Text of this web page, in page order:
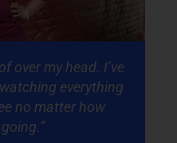
over my head. I’ve
everything
no matter how